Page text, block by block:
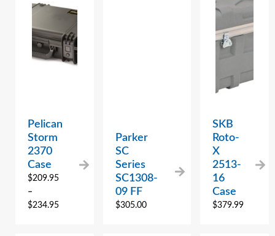
Pelican
Storm
2370
Case
$209.95
–
$234.95
Parker
SC
Series
SC1308-
09 FF
$305.00
SKB
Roto-
X
2513-
16
Case
$379.99